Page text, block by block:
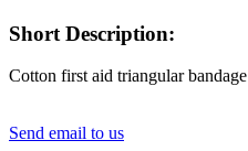
Short Description:
Cotton first aid triangular
Send email to us